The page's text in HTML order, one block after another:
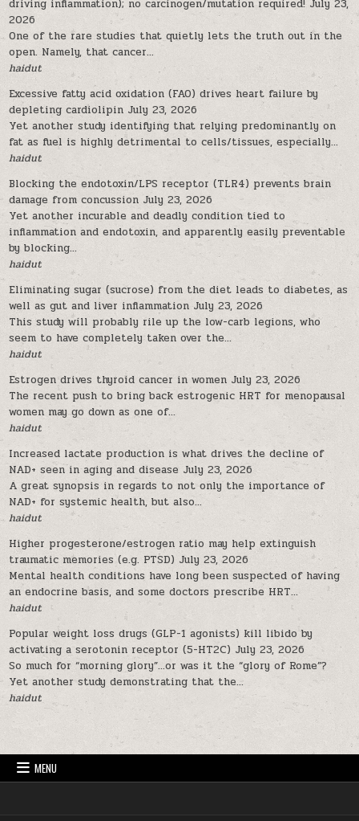
driving inflammation); no carcinogen/mutation required! July 23,
2026
One of the rare studies that quietly lets the truth out in the
open. Namely, that cancer...
haidut
Excessive fatty acid oxidation (FAO) drives heart failure by
depleting cardiolipin July 23, 2026
Yet another study identifying that relying predominantly on
fat as fuel is highly detrimental to cells/tissues, especially...
haidut
Blocking the endotoxin/LPS receptor (TLR4) prevents brain
damage from concussion July 23, 2026
Yet another incurable and deadly condition tied to
inflammation and endotoxin, and apparently easily preventable
by blocking...
haidut
Eliminating sugar (sucrose) from the diet leads to diabetes, as
well as gut and liver inflammation July 23, 2026
This study will probably rile up the low-carb legions, who
seem to have completely taken over the...
haidut
Estrogen drives thyroid cancer in women July 23, 2026
The recent push to bring back estrogenic HRT for menopausal
women may go down as one of...
haidut
Increased lactate production is what drives the decline of
NAD+ seen in aging and disease July 23, 2026
A great synopsis in regards to not only the importance of
NAD+ for systemic health, but also...
haidut
Higher progesterone/estrogen ratio may help extinguish
traumatic memories (e.g. PTSD) July 23, 2026
Mental health conditions have long been suspected of having
an endocrine basis, and some doctors prescribe HRT...
haidut
Popular weight loss drugs (GLP-1 agonists) kill libido by
activating a serotonin receptor (5-HT2C) July 23, 2026
So much for “morning glory”…or was it the “glory of Rome”?
Yet another study demonstrating that the...
haidut
MENU